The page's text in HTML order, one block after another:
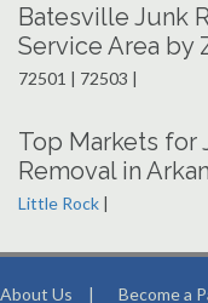
Batesville Junk
Service Area by
72501 | 72503 |
Top Markets for
Removal in
Little Rock |
About Us | Become a